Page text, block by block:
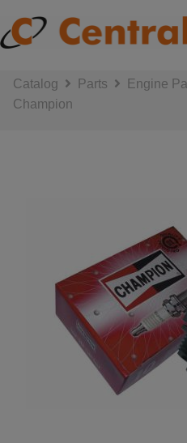
Catalog Parts Engine
Champion